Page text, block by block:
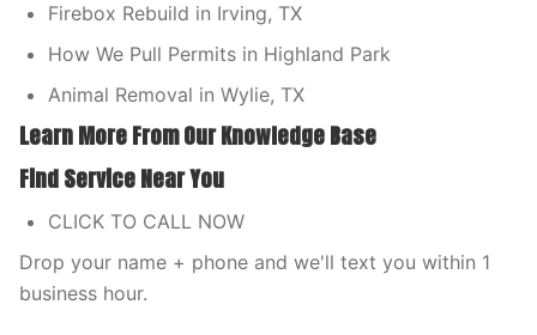
Firebox Rebuild in Irving, TX
How We Pull Permits in Highland Park
Animal Removal in Wylie, TX
Learn More From Our Knowledge Base
Find Service Near You
CLICK TO CALL NOW
Drop your name + phone and we'll text you within 1
business hour.